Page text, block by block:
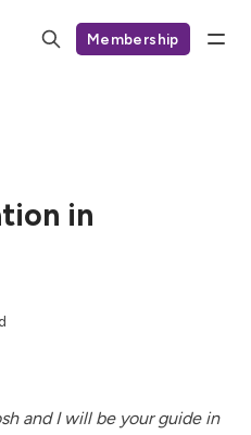
Membership
in
and I will be your guide in